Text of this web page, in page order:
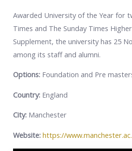
Awarded University of the Year for
Times and The Sunday Times
Supplement, the university has 25
among its staff and alumni.
Options:Foundation and Pre
Country:England
City: Manchester
Website: https://